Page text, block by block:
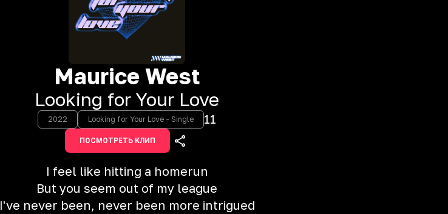
Maurice West
Looking for Your Love
2022 Looking for Your Love - Single 11
ПОСМОТРЕТЬ КЛИП
I feel like hitting a homerun
But you seem out of my league
I've never been, never been more intrigued